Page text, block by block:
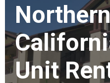
Unit